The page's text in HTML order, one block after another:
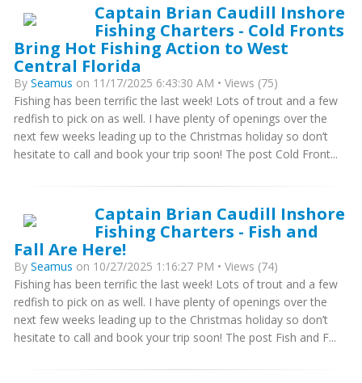
Captain Brian Caudill Inshore
Fishing Charters - Cold Fronts
Bring Hot Fishing Action to West
Central Florida
By Seamus on 11/17/2025 6:43:30 AM • Views (75)
Fishing has been terrific the last week! Lots of trout and a few
redfish to pick on as well. I have plenty of openings over the
next few weeks leading up to the Christmas holiday so don’t
hesitate to call and book your trip soon! The post Cold Front...
Captain Brian Caudill Inshore
Fishing Charters - Fish and
Fall Are Here!
By Seamus on 10/27/2025 1:16:27 PM • Views (74)
Fishing has been terrific the last week! Lots of trout and a few
redfish to pick on as well. I have plenty of openings over the
next few weeks leading up to the Christmas holiday so don’t
hesitate to call and book your trip soon! The post Fish and F...